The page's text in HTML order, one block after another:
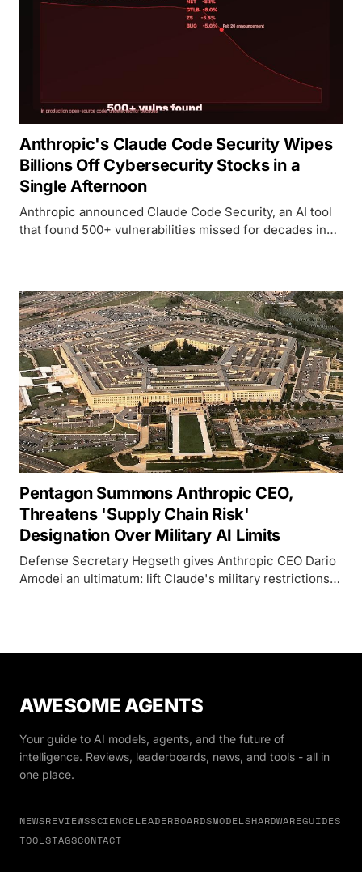
Anthropic's Claude Code Security Wipes
Billions Off Cybersecurity Stocks in a
Single Afternoon
Anthropic announced Claude Code Security, an AI tool
that found 500+ vulnerabilities missed for decades in
Pentagon Summons Anthropic CEO,
Threatens 'Supply Chain Risk'
Designation Over Military AI Limits
Defense Secretary Hegseth gives Anthropic CEO Dario
Amodei an ultimatum: lift Claude's military restrictions
AWESOME AGENTS
Your guide to AI models, agents, and the future of
intelligence. Reviews, leaderboards, news, and tools - all in
one place.
NEWSREVIEWSSCIENCELEADERBOARDSMODELSHARDWAREGUIDES
TOOLSTAGSCONTACT